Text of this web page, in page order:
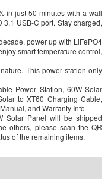
in just 50 minutes with a wall
3.1 USB-C port. Stay charged,
power up with LiFePO4
smart temperature control,
This power station only
Power Station, 60W Solar
to XT60 Charging Cable,
and Warranty Info
Solar Panel will be shipped
others, please scan the QR
of the remaining items.